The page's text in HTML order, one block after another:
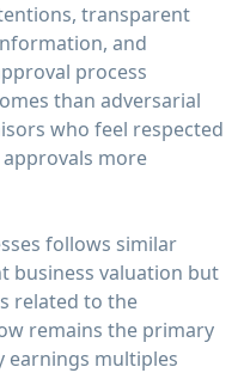
transparent
and
process
than adversarial
who feel respected
more
follows similar
business valuation but
related to the
remains the primary
earnings multiples